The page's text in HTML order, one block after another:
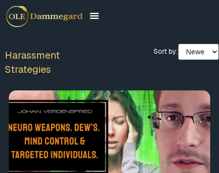
Harassment
Strategies
Sort by: